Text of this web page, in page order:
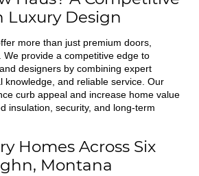
Luxury Design
more than just premium doors,
We provide a competitive edge to
designers by combining expert
knowledge, and reliable service. Our
curb appeal and increase home value
insulation, security, and long-term
Homes Across Six
Montana